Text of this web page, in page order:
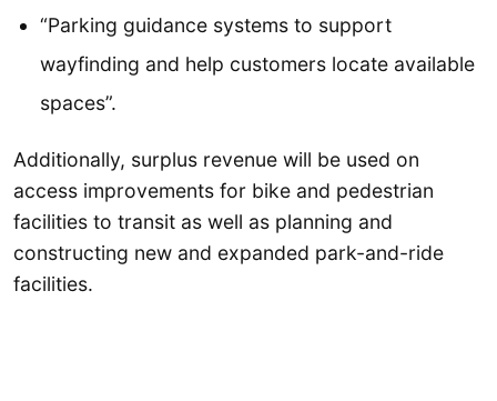
“Parking guidance systems to support
wayfinding and help customers locate available
spaces”.
Additionally, surplus revenue will be used on
access improvements for bike and pedestrian
facilities to transit as well as planning and
constructing new and expanded park-and-ride
facilities.